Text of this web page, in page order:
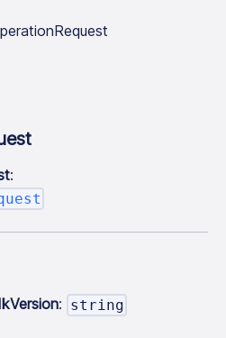
:
: string